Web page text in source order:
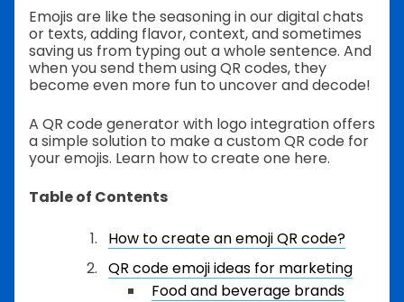
Emojis are like the seasoning in our digital chats
or texts, adding flavor, context, and sometimes
saving us from typing out a whole sentence. And
when you send them using QR codes, they
become even more fun to uncover and decode!
A QR code generator with logo integration offers
a simple solution to make a custom QR code for
your emojis. Learn how to create one here.
Table of Contents
How to create an emoji QR code?
QR code emoji ideas for marketing
Food and beverage brands